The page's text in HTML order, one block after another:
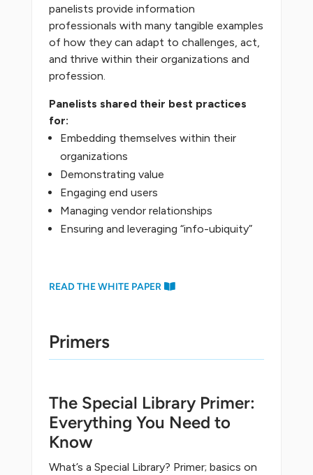
panelists provide information
professionals with many tangible examples
of how they can adapt to challenges, act,
and thrive within their organizations and
profession.
Panelists shared their best practices
for:
Embedding themselves within their
organizations
Demonstrating value
Engaging end users
Managing vendor relationships
Ensuring and leveraging “info-ubiquity”
READ THE WHITE PAPER
Primers
The Special Library Primer:
Everything You Need to
Know
What’s a Special Library? Primer; basics on